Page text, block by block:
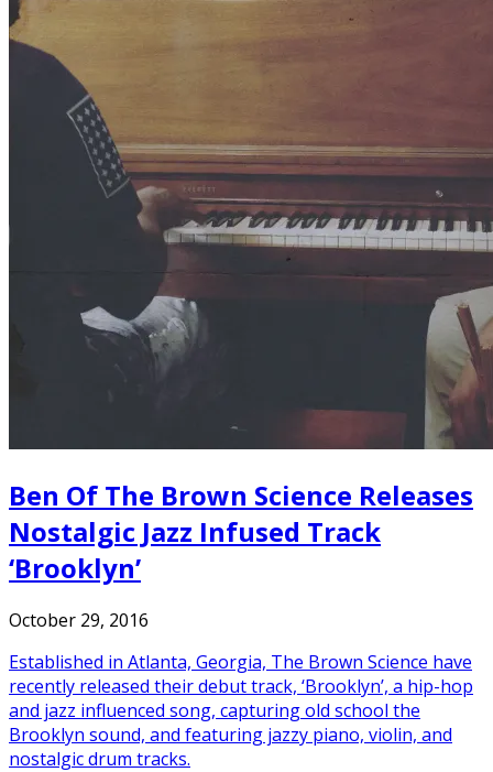
Ben Of The Brown Science Releases
Nostalgic Jazz Infused Track
‘Brooklyn’
October 29, 2016
Established in Atlanta, Georgia, The Brown Science have
recently released their debut track, ‘Brooklyn’, a hip-hop
and jazz influenced song, capturing old school the
Brooklyn sound, and featuring jazzy piano, violin, and
nostalgic drum tracks.